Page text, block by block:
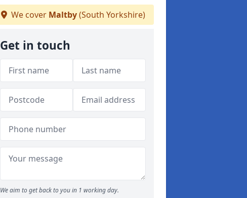
We cover Maltby(South Yorkshire)
Get in touch
We aim to get back to you in 1 working day.